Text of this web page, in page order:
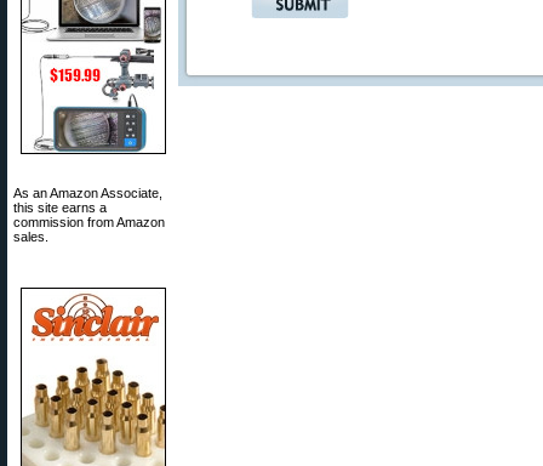
As an Amazon Associate,
this site earns a
commission from Amazon
sales.